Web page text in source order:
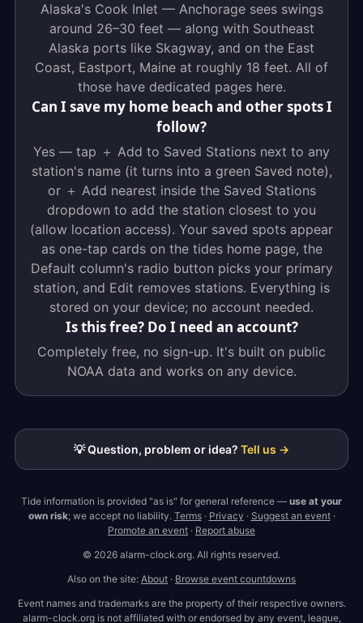
Alaska's Cook Inlet — Anchorage sees swings
around 26–30 feet — along with Southeast
Alaska ports like Skagway, and on the East
Coast, Eastport, Maine at roughly 18 feet. All of
those have dedicated pages here.
Can I save my home beach and other spots I
follow?
Yes — tap ＋ Add to Saved Stations next to any
station's name (it turns into a green Saved note),
or ＋ Add nearest inside the Saved Stations
dropdown to add the station closest to you
(allow location access). Your saved spots appear
as one-tap cards on the tides home page, the
Default column's radio button picks your primary
station, and Edit removes stations. Everything is
stored on your device; no account needed.
Is this free? Do I need an account?
Completely free, no sign-up. It's built on public
NOAA data and works on any device.
💡 Question, problem or idea? Tell us →
Tide information is provided "as is" for general reference — use at your
own risk; we accept no liability. Terms· Privacy · Suggest an event·
Promote an event · Report abuse
© 2026 alarm-clock.org. All rights reserved.
Also on the site: About · Browse event countdowns
Event names and trademarks are the property of their respective owners.
alarm-clock.org is not affiliated with or endorsed by any event, league,